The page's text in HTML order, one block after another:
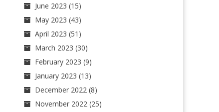
June 2023 (15)
May 2023 (43)
April 2023 (51)
March 2023 (30)
February 2023 (9)
January 2023 (13)
December 2022(8)
November 2022(25)